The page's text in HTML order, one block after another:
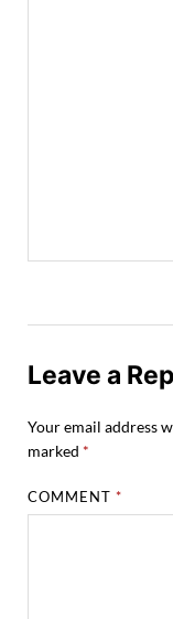
Leave a
Your email address
marked *
COMMENT*